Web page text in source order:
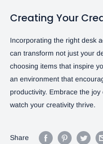
Creating Your
Incorporating the right desk
can transform not just your
choosing items that inspire
an environment that
productivity. Embrace the
watch your creativity thrive.
Share